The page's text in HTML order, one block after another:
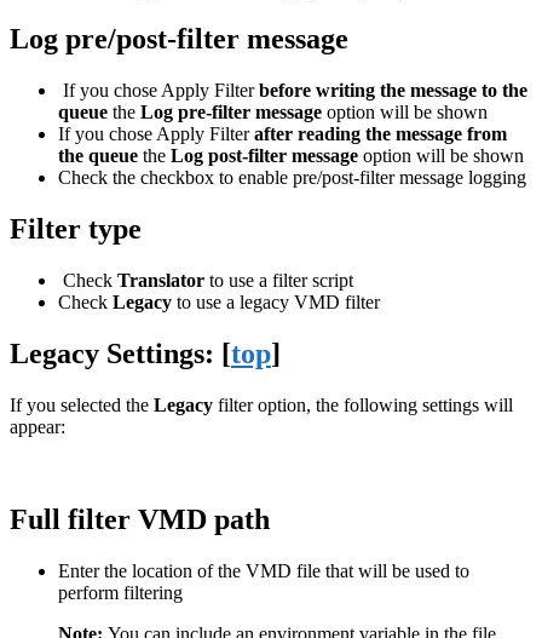
Log pre/post-filter message
If you chose Apply Filterbefore writing the message to the
queue the Log pre-filter message option will be shown
If you chose Apply Filterafter reading the message from
the queue the Log post-filter message option will be shown
Check the checkbox to enable pre/post-filter message logging
Filter type
Check Translator to use a filter script
Check Legacy to use a legacy VMD filter
Legacy Settings: [top]
If you selected the Legacy filter option, the following settings will
appear:
Full filter VMD path
Enter the location of the VMD file that will be used to
perform filtering
Note: You can include an environment variable in the file